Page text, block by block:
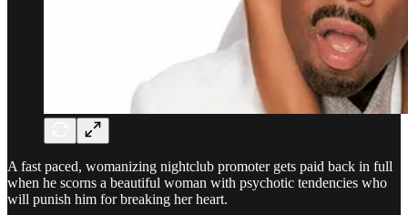
A fast paced, womanizing nightclub promoter gets paid back in full
when he scorns a beautiful woman with psychotic tendencies who
will punish him for breaking her heart.